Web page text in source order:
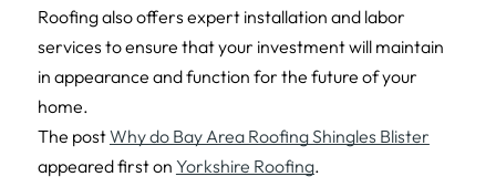
Roofing also offers expert installation and labor
services to ensure that your investment will maintain
in appearance and function for the future of your
home.
The postWhy do Bay Area Roofing Shingles Blister
appeared first on Yorkshire Roofing.